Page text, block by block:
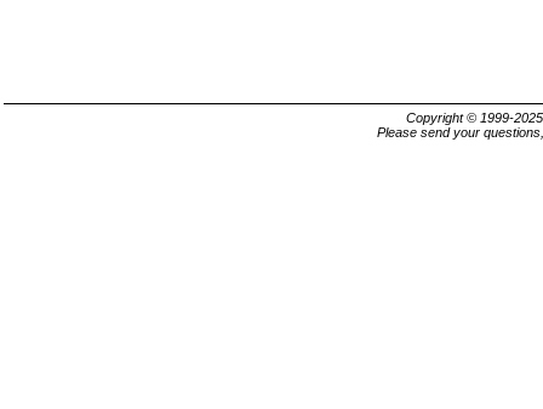
Copyright © 1999-
Please send your